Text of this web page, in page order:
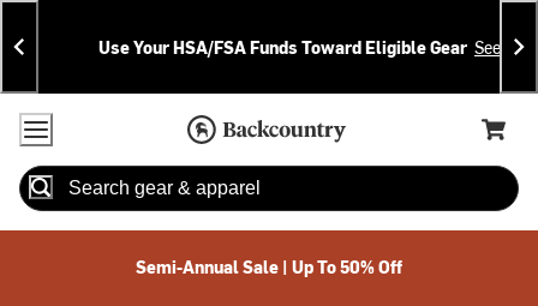
Skip
To
Content
Skip
To
Search
Announcements
Use Your HSA/FSA Funds Toward Eligible Gear See
Accessibility Policy
Home Page
Cart,
Search
Semi-Annual Sale | Up To 50% Off